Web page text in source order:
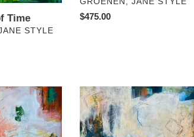
Time
STYLE
Regular
$475.00
Roadside
Glance
2